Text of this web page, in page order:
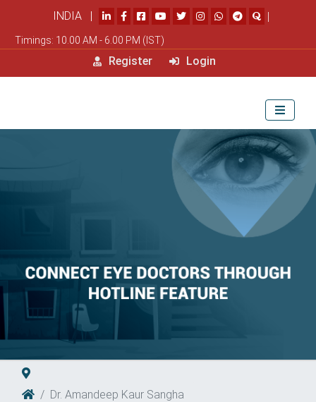
INDIA | |
Timings: 10.00 AM - 6.00 PM (IST)
Register Login
Dr. Amandeep Kaur Sangha